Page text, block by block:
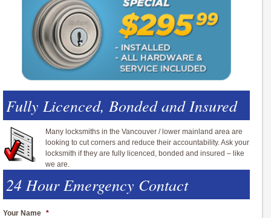
Fully Licenced, Bonded and Insured
Many locksmiths in the Vancouver / lower mainland area are
looking to cut corners and reduce their accountability. Ask your
locksmith if they are fully licenced, bonded and insured – like
we are.
24 Hour Emergency Contact
Your Name *